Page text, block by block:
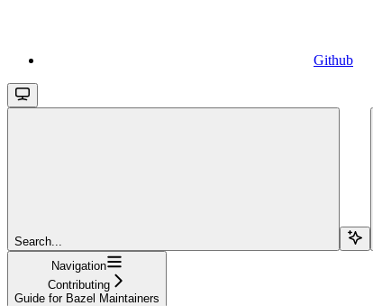
Github
Search...
Navigation
Contributing
Guide for Bazel Maintainers